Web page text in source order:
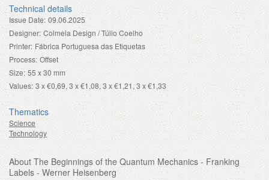
Technical details
Issue Date: 09.06.2025
Designer: Colmeia Design / Túlio Coelho
Printer: Fábrica Portuguesa das Etiquetas
Process: Offset
Size: 55 x 30 mm
Values: 3 x €0,69, 3 x €1,08, 3 x €1,21, 3 x €1,33
Thematics
Science
Technology
About The Beginnings of the Quantum Mechanics - Franking
Labels - Werner Heisenberg